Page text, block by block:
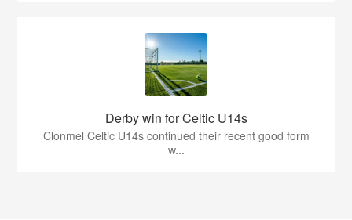
Derby win for Celtic U14s
Clonmel Celtic U14s continued their recent good form
w...